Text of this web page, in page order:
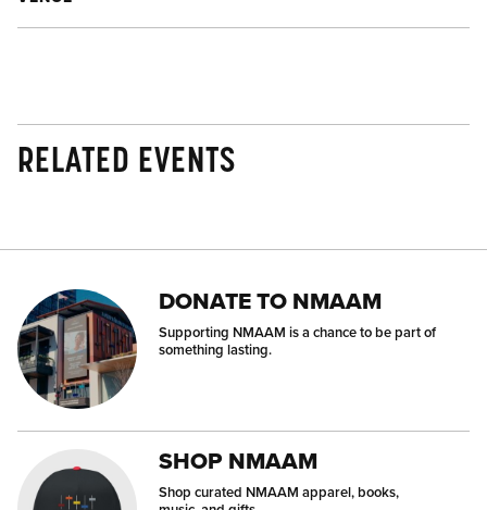
RELATED EVENTS
DONATE TO NMAAM
Supporting NMAAM is a chance to be part of
something lasting.
SHOP NMAAM
Shop curated NMAAM apparel, books,